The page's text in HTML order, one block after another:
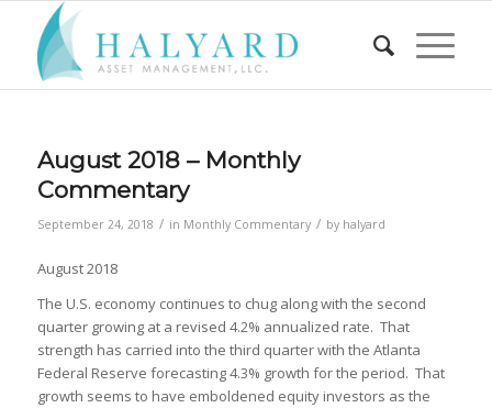
August 2018 – Monthly
Commentary
September 24, 2018 / in Monthly Commentary / by halyard
August 2018
The U.S. economy continues to chug along with the second
quarter growing at a revised 4.2% annualized rate. That
strength has carried into the third quarter with the Atlanta
Federal Reserve forecasting 4.3% growth for the period. That
growth seems to have emboldened equity investors as the